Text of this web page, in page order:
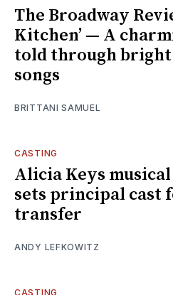
The Broadway
Kitchen’ — A
told through bright
songs
BRITTANI SAMUEL
CASTING
Alicia Keys musical
sets principal cast
transfer
ANDY LEFKOWITZ
CASTING